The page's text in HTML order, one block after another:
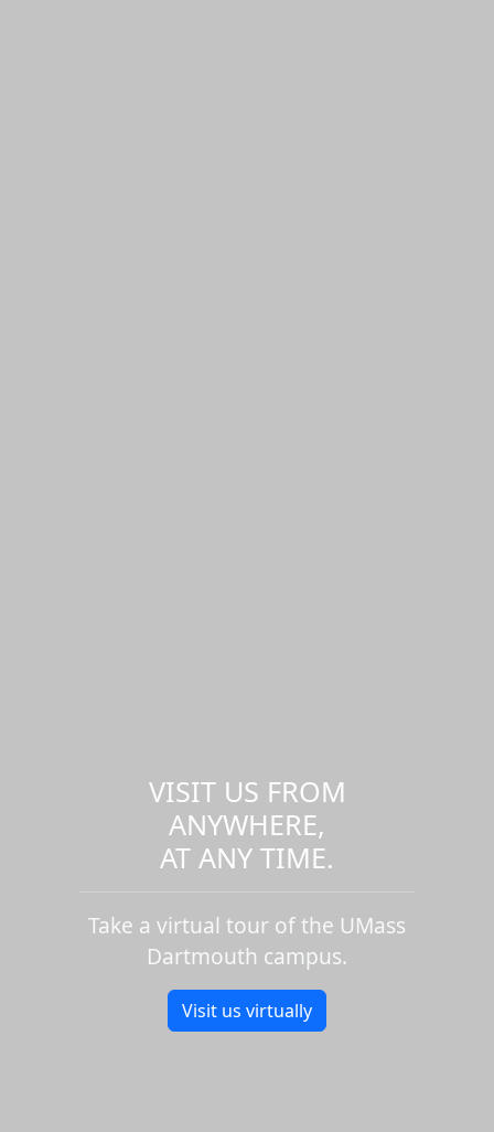
VISIT US FROM
ANYWHERE,
AT ANY TIME.
Take a virtual tour of the UMass
Dartmouth campus.
Visit us virtually